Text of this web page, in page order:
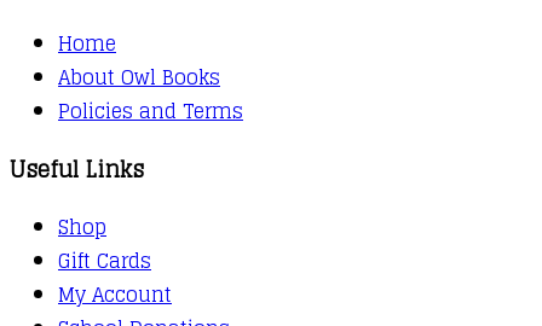
Home
About Owl Books
Policies and Terms
Useful Links
Shop
Gift Cards
My Account